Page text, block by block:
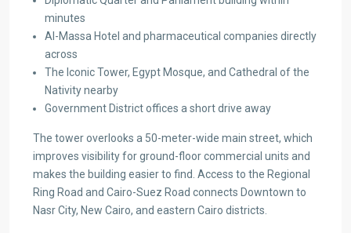
minutes
Al-Massa Hotel and pharmaceutical companies directly
across
The Iconic Tower, Egypt Mosque, and Cathedral of the
Nativity nearby
Government District offices a short drive away
The tower overlooks a 50-meter-wide main street, which
improves visibility for ground-floor commercial units and
makes the building easier to find. Access to the Regional
Ring Road and Cairo-Suez Road connects Downtown to
Nasr City, New Cairo, and eastern Cairo districts.